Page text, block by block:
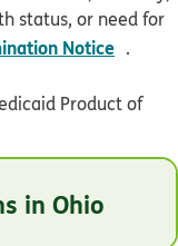
in Ohio
status, or need for
Notice .
Product of